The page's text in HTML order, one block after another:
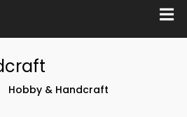
Hobby & Handcraft